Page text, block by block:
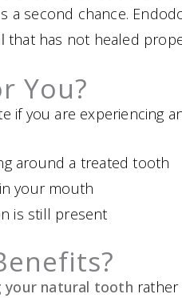
a second chance.
that has not healed
You?
if you are experiencing
around a treated tooth
your mouth
is still present
your natural tooth rather